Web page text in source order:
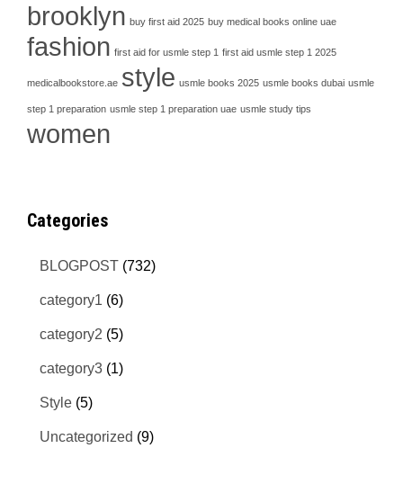
brooklyn buy first aid 2025 buy medical books online uae
fashion first aid for usmle step 1 first aid usmle step 1 2025
medicalbookstore.ae style usmle books 2025 usmle books dubai usmle
step 1 preparation usmle step 1 preparation uae usmle study tips
women
Categories
BLOGPOST (732)
category1 (6)
category2 (5)
category3 (1)
Style (5)
Uncategorized (9)